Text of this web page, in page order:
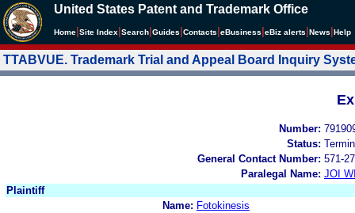
United States Patent and Trademark Office
Home Site Index Search Guides Contacts eBusiness eBiz alerts News Help
TTABVUE. Trademark Trial and Appeal Board Inquiry
Number:
Status:
General Contact Number: 571-
Paralegal Name: JOI
Plaintiff
Name: Fotokinesis